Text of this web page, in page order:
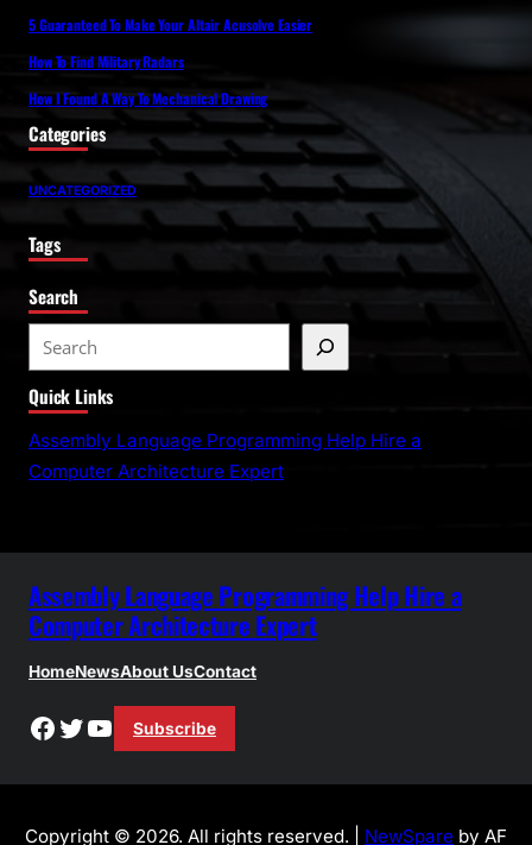
5 Guaranteed To Make Your Altair Acusolve Easier
How To Find Military Radars
How I Found A Way To Mechanical Drawing
Categories
UNCATEGORIZED
Tags
Search
e
a
r
c
Quick Links
Assembly Language Programming Help Hire a
Computer Architecture Expert
Assembly Language Programming Help Hire a
Computer Architecture Expert
HomeNewsAbout UsContact
Facebook
Twitter
YouTube
Subscribe
Copyright © 2026. All rights reserved. | NewSpare by AF